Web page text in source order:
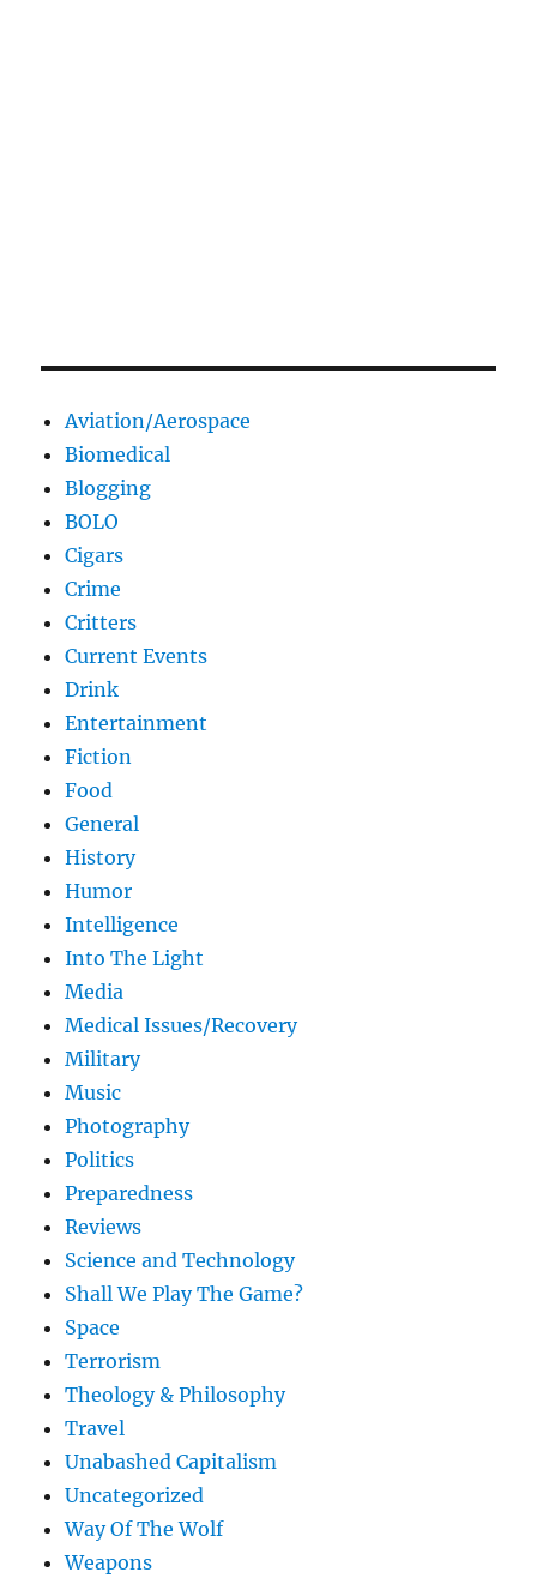
Aviation/Aerospace
Biomedical
Blogging
BOLO
Cigars
Crime
Critters
Current Events
Drink
Entertainment
Fiction
Food
General
History
Humor
Intelligence
Into The Light
Media
Medical Issues/Recovery
Military
Music
Photography
Politics
Preparedness
Reviews
Science and Technology
Shall We Play The Game?
Space
Terrorism
Theology & Philosophy
Travel
Unabashed Capitalism
Uncategorized
Way Of The Wolf
Weapons